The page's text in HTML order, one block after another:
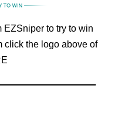
EZSniper to try to win
click the logo above of